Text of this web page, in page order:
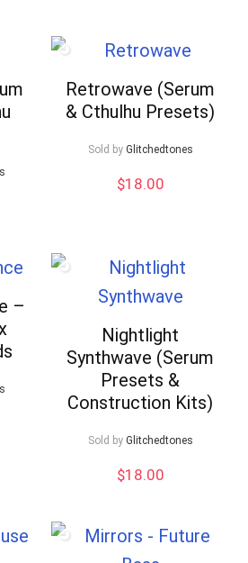
Retrowave (Serum
& Cthulhu Presets)
Sold by Glitchedtones
$18.00
–
Nightlight
Synthwave (Serum
Presets &
Construction Kits)
Sold by Glitchedtones
$18.00